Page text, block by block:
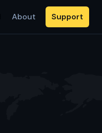
About Support